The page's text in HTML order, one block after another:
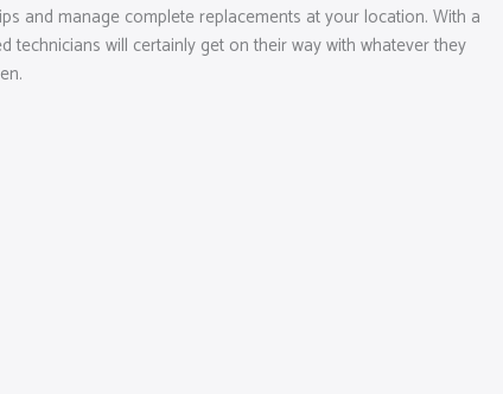
and manage complete replacements at your location. With a
technicians will certainly get on their way with whatever they